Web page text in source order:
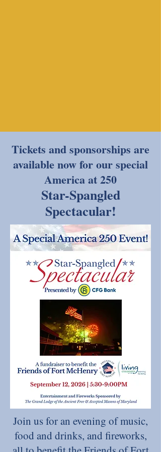
Tickets and sponsorships are
available now for our special
America at 250
Star-Spangled
Spectacular!
Join us for an evening of music,
food and drinks, and fireworks,